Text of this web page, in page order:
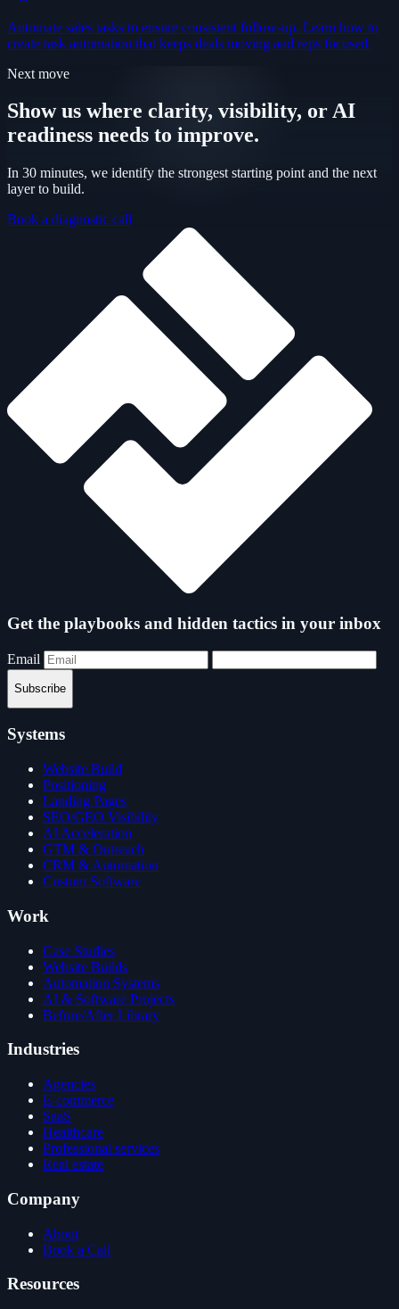
Automate sales tasks to ensure consistent follow-up. Learn how to
create task automation that keeps deals moving and reps focused.
Next move
Show us where clarity, visibility, or AI
readiness needs to improve.
In 30 minutes, we identify the strongest starting point and the next
layer to build.
Book a diagnostic call
Get the playbooks and hidden tactics in your inbox
Email
Subscribe
Systems
Website Build
Positioning
Landing Pages
SEO/GEO Visibility
AI Acceleration
GTM & Outreach
CRM & Automation
Custom Software
Work
Case Studies
Website Builds
Automation Systems
AI & Software Projects
Before/After Library
Industries
Agencies
E-commerce
SaaS
Healthcare
Professional services
Real estate
Company
About
Book a Call
Resources